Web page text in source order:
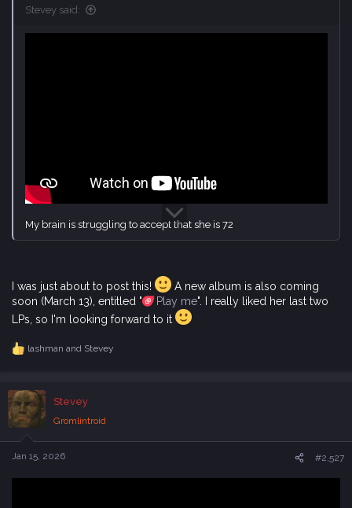
Stevey said:
My brain is struggling to accept that she is 72
I was just about to post this!
A new album is also coming
soon (March 13), entitled "
Play me". I really liked her last two
LPs, so I'm looking forward to it
R
c
t
i
o
n
s
lashman and Stevey
Stevey
Gromlintroid
Jan 15, 2026 #2,527